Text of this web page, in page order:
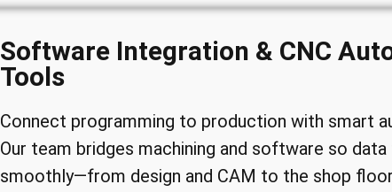
Software Integration & CNC
Tools
Connect programming to production with smart
Our team bridges machining and software so
smoothly—from design and CAM to the shop